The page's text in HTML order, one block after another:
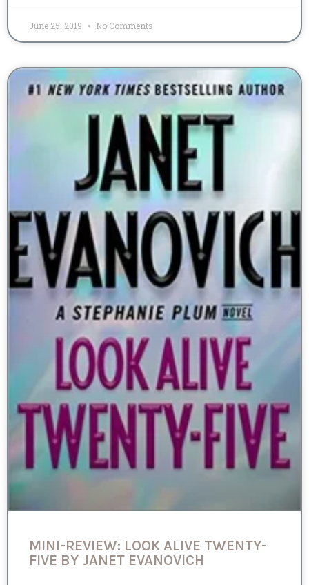
June 25, 2019 No Comments
MINI-REVIEW: LOOK ALIVE TWENTY-
FIVE BY JANET EVANOVICH